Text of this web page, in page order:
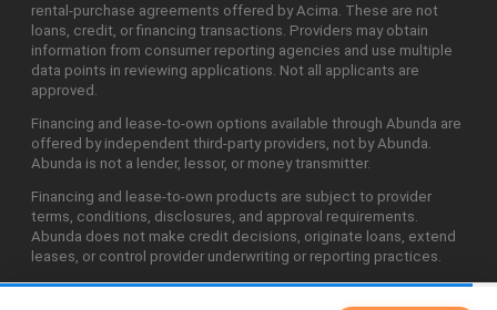
rental-purchase agreements offered by Acima. These are not
loans, credit, or financing transactions. Providers may obtain
information from consumer reporting agencies and use multiple
data points in reviewing applications. Not all applicants are
approved.
Financing and lease-to-own options available through Abunda are
offered by independent third-party providers, not by Abunda.
Abunda is not a lender, lessor, or money transmitter.
Financing and lease-to-own products are subject to provider
terms, conditions, disclosures, and approval requirements.
Abunda does not make credit decisions, originate loans, extend
leases, or control provider underwriting or reporting practices.